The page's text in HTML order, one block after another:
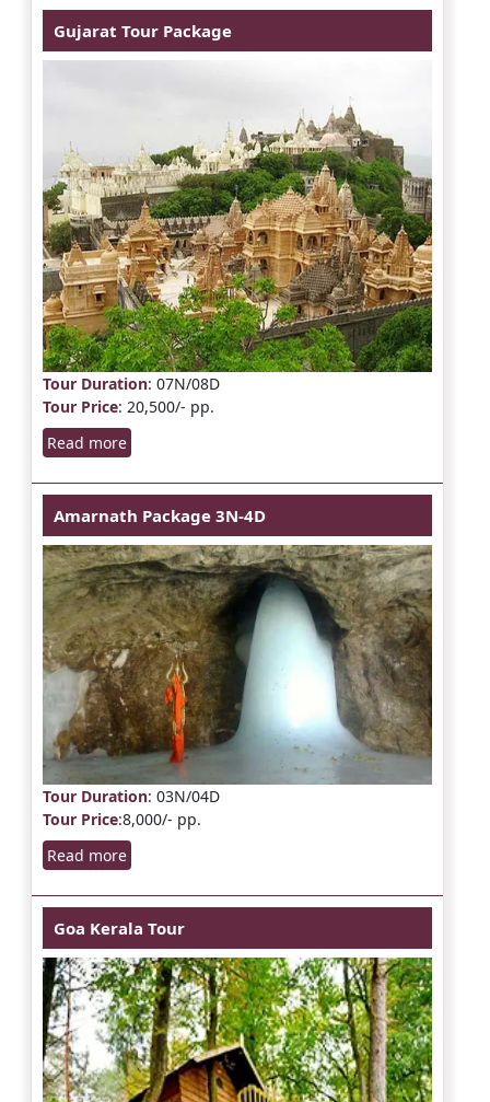
Gujarat Tour Package
Tour Duration: 07N/08D
Tour Price: 20,500/- pp.
Read more
Amarnath Package 3N-4D
Tour Duration: 03N/04D
Tour Price:8,000/- pp.
Read more
Goa Kerala Tour